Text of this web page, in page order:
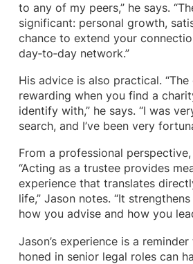
to any of my peers,” he says.
significant: personal growth,
chance to extend your
day‑to‑day network.”
His advice is also practical.
rewarding when you find a
identify with,” he says. “I was
search, and I’ve been very
From a professional
“Acting as a trustee provides
experience that translates
life,” Jason notes. “It
how you advise and how you
Jason’s experience is a
honed in senior legal roles can